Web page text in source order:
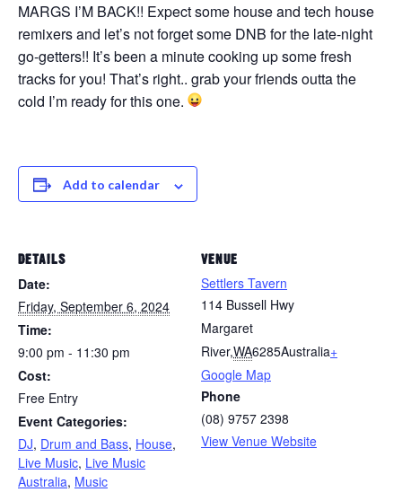
MARGS I’M BACK!! Expect some house and tech house
remixers and let’s not forget some DNB for the late-night
go-getters!! It’s been a minute cooking up some fresh
tracks for you! That’s right.. grab your friends outta the
cold I’m ready for this one.
Add to calendar
DETAILS
Date:
Friday, September 6, 2024
Time:
9:00 pm - 11:30 pm
Cost:
Free Entry
Event Categories:
DJ, Drum and Bass, House,
Live Music, Live Music
Australia, Music
VENUE
Settlers Tavern
114 Bussell Hwy
Margaret
River,WA6285Australia+
Google Map
Phone
(08) 9757 2398
View Venue Website